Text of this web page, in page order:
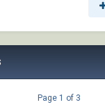
Page 1 of 3